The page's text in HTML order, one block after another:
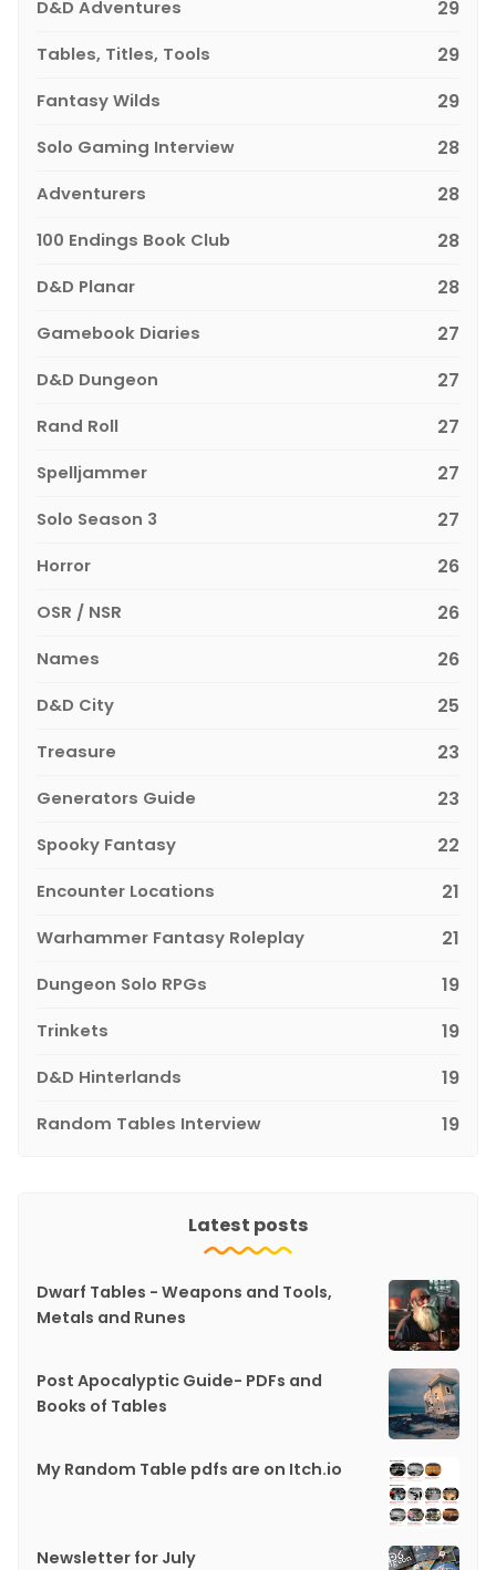
D&D Adventures 29
Tables, Titles, Tools 29
Fantasy Wilds 29
Solo Gaming Interview 28
Adventurers 28
100 Endings Book Club 28
D&D Planar 28
Gamebook Diaries 27
D&D Dungeon 27
Rand Roll 27
Spelljammer 27
Solo Season 3 27
Horror 26
OSR / NSR 26
Names 26
D&D City 25
Treasure 23
Generators Guide 23
Spooky Fantasy 22
Encounter Locations 21
Warhammer Fantasy Roleplay 21
Dungeon Solo RPGs 19
Trinkets 19
D&D Hinterlands 19
Random Tables Interview 19
Latest posts
Dwarf Tables - Weapons and Tools,
Metals and Runes
Post Apocalyptic Guide- PDFs and
Books of Tables
My Random Table pdfs are on Itch.io
Newsletter for July